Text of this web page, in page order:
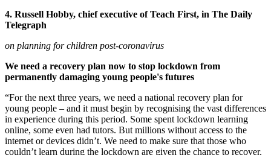
4. Russell Hobby, chief executive of Teach First, in The Daily
Telegraph
on planning for children post-coronavirus
We need a recovery plan now to stop lockdown from
permanently damaging young people's futures
“For the next three years, we need a national recovery plan for
young people – and it must begin by recognising the vast differences
in experience during this period. Some spent lockdown learning
online, some even had tutors. But millions without access to the
internet or devices didn’t. We need to make sure that those who
couldn’t learn during the lockdown are given the chance to recover.